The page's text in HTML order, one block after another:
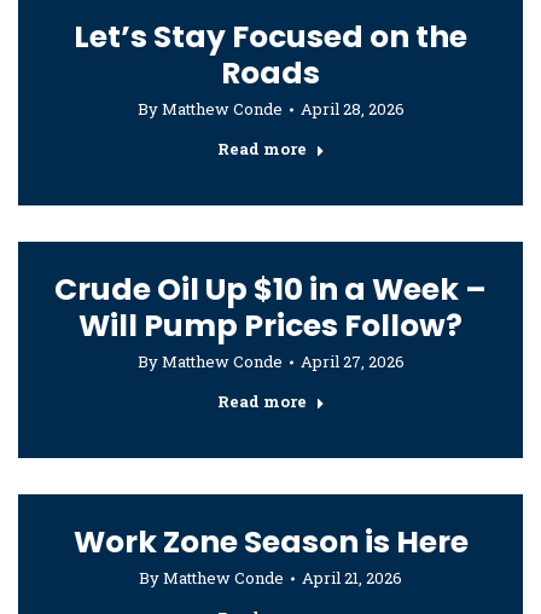
Let’s Stay Focused on the
Roads
ByMatthew Conde
April 28, 2026
Read more
Crude Oil Up $10 in a Week –
Will Pump Prices Follow?
ByMatthew Conde
April 27, 2026
Read more
Work Zone Season is Here
ByMatthew Conde
April 21, 2026